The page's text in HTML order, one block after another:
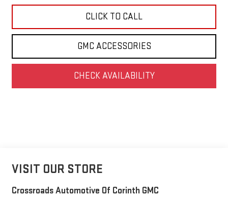
CLICK TO CALL
GMC ACCESSORIES
CHECK AVAILABILITY
VISIT OUR STORE
Crossroads Automotive Of Corinth GMC